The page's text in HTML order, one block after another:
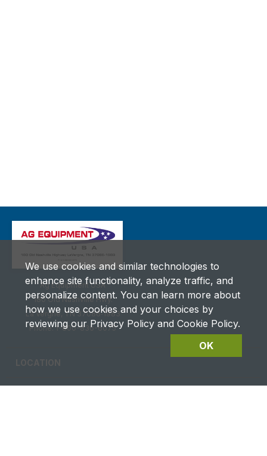
Ag Equipment USA
180 Old Nashville Hwy.
La Vergne, TN 37086‑1983
Phone: 1-800-836-6075
We use cookies and similar technologies to
enhance site functionality, analyze traffic, and
personalize content. You can learn more about
how we use cookies and your choices by
reviewing our Privacy Policy and Cookie Policy.
OK